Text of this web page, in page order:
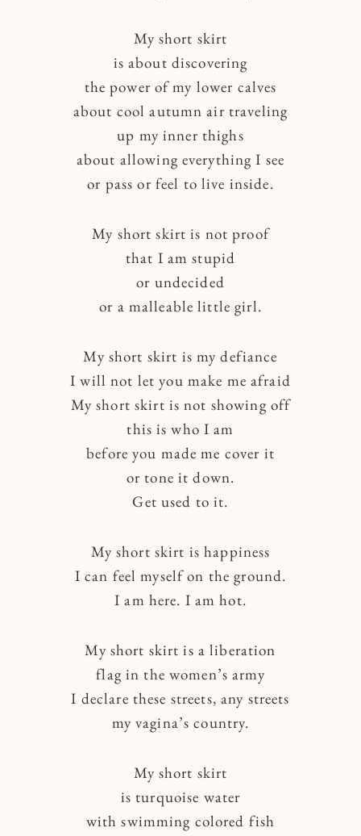
My short skirt
is about discovering
the power of my lower calves
about cool autumn air traveling
up my inner thighs
about allowing everything I see
or pass or feel to live inside.
My short skirt is not proof
that I am stupid
or undecided
or a malleable little girl.
My short skirt is my defiance
I will not let you make me afraid
My short skirt is not showing off
this is who I am
before you made me cover it
or tone it down.
Get used to it.
My short skirt is happiness
I can feel myself on the ground.
I am here. I am hot.
My short skirt is a liberation
flag in the women’s army
I declare these streets, any streets
my vagina’s country.
My short skirt
is turquoise water
with swimming colored fish